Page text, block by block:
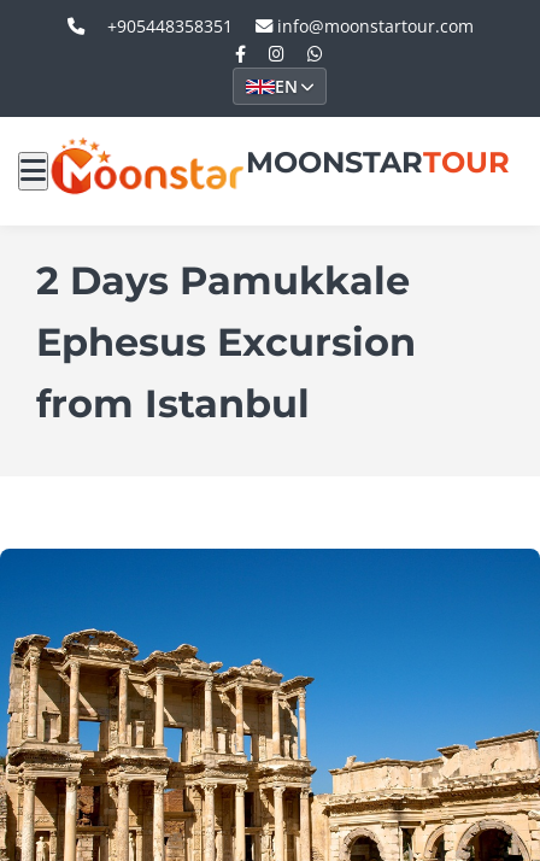
+905448358351 info@moonstartour.com
EN
MOONSTARTOUR
2 Days Pamukkale
Ephesus Excursion
from Istanbul